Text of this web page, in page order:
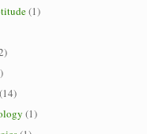
(1)
(14)
(1)